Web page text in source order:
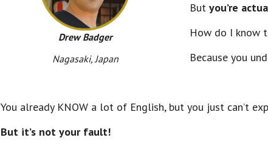
Drew Badger
Nagasaki, Japan
But you’re
How do I know
Because you
You already KNOW a lot of English, but you just can’t
But it’s not your fault!